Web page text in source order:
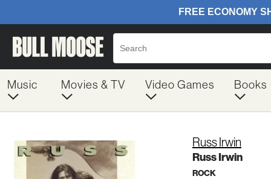
Music Movies & TV Video Games Books
Russ Irwin
Russ Irwin
ROCK